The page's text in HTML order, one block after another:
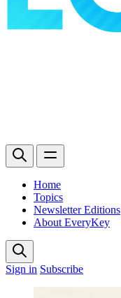
Home
Topics
Newsletter Editions
About EveryKey
Sign in Subscribe